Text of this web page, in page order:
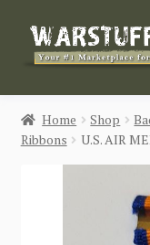
Skip
Skip
HOME
BUY MILITARIA
Home Shop
Ribbons
U.S. AIR